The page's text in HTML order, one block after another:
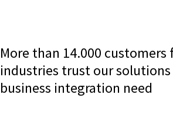
More than 14.000 customers
industries trust our
business integration need